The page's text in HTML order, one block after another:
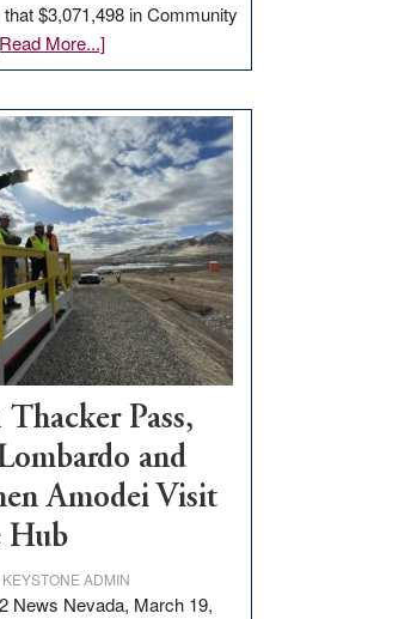
$3,071,498 in Community
More...]about
GOED
$3
million
for
rural
infrastructure
projects
Pass,
and
Amodei Visit
Hub
KEYSTONE ADMIN
News Nevada, March 19,